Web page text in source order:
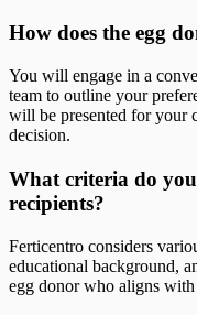
How does the egg
You will engage in a
team to outline your
will be presented for your
decision.
What criteria do
recipients?
Ferticentro considers
educational background,
egg donor who aligns with